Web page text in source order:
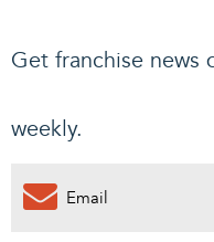
Get franchise
weekly.